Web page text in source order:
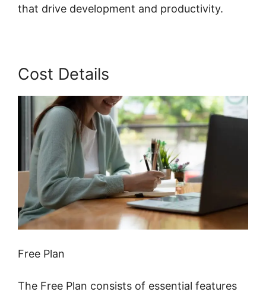
that drive development and productivity.
Cost Details
Free Plan
The Free Plan consists of essential features